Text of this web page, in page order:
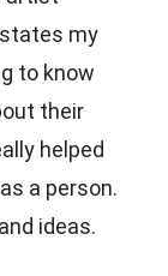
my
to know
their
helped
a person.
ideas.